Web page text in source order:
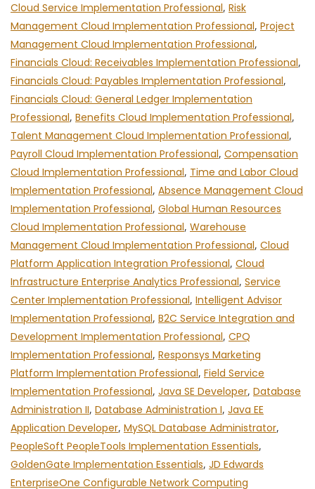
Cloud Service Implementation Professional, Risk
Management Cloud Implementation Professional, Project
Management Cloud Implementation Professional,
Financials Cloud: Receivables Implementation Professional,
Financials Cloud: Payables Implementation Professional,
Financials Cloud: General Ledger Implementation
Professional, Benefits Cloud Implementation Professional,
Talent Management Cloud Implementation Professional,
Payroll Cloud Implementation Professional, Compensation
Cloud Implementation Professional, Time and Labor Cloud
Implementation Professional, Absence Management Cloud
Implementation Professional, Global Human Resources
Cloud Implementation Professional, Warehouse
Management Cloud Implementation Professional, Cloud
Platform Application Integration Professional, Cloud
Infrastructure Enterprise Analytics Professional, Service
Center Implementation Professional, Intelligent Advisor
Implementation Professional, B2C Service Integration and
Development Implementation Professional, CPQ
Implementation Professional, Responsys Marketing
Platform Implementation Professional, Field Service
Implementation Professional, Java SE Developer, Database
Administration II, Database Administration I, Java EE
Application Developer, MySQL Database Administrator,
PeopleSoft PeopleTools Implementation Essentials,
GoldenGate Implementation Essentials, JD Edwards
EnterpriseOne Configurable Network Computing